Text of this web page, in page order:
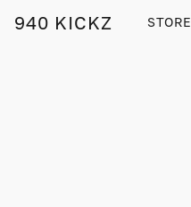
940 KICKZ STORE